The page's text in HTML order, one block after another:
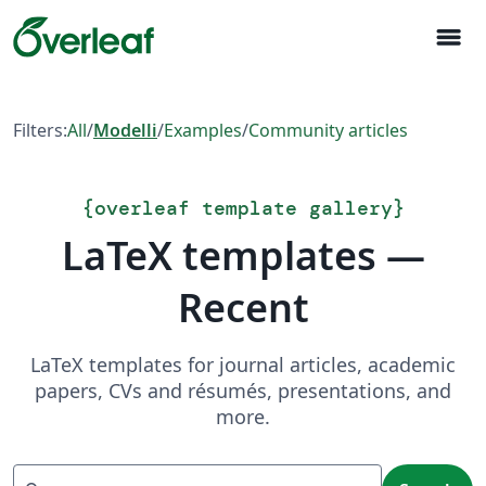
menu
Filters:All/Modelli/Examples/Community articles
{overleaf template gallery}
LaTeX templates —
Recent
LaTeX templates for journal articles, academic
papers, CVs and résumés, presentations, and
more.